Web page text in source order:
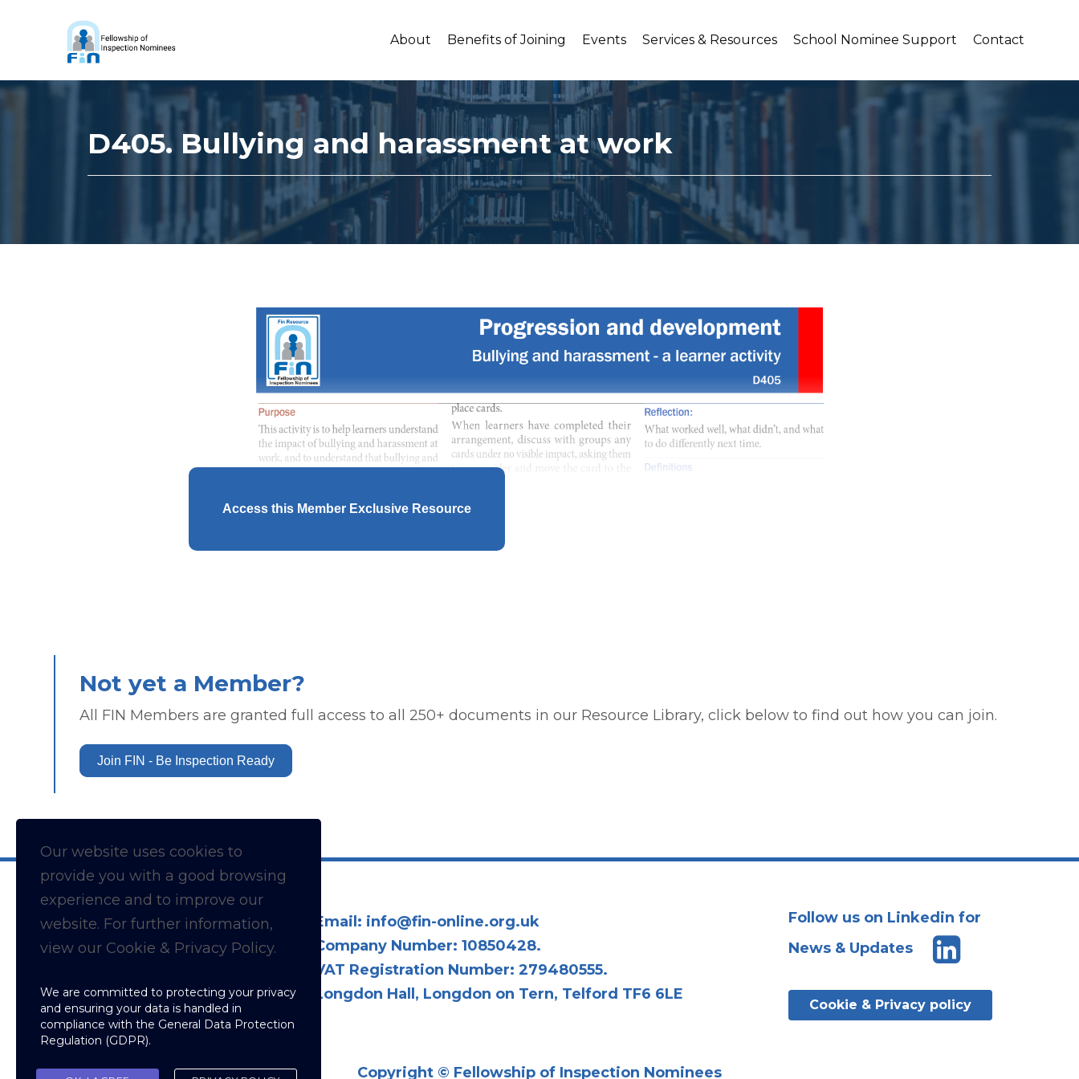
About Benefits of Joining Events Services & Resources School Nominee Support Contact
D405. Bullying and harassment at work
Access this Member Exclusive Resource
Not yet a Member?
All FIN Members are granted full access to all 250+ documents in our Resource Library, click below to find out how you can join.
Join FIN - Be Inspection Ready
Email: info@fin-online.org.uk
Company Number: 10850428.
VAT Registration Number: 279480555.
Longdon Hall, Longdon on Tern, Telford TF6 6LE
Follow us on Linkedin for
News & Updates
Cookie & Privacy policy
Copyright © Fellowship of Inspection Nominees
Our website uses cookies to
provide you with a good browsing
experience and to improve our
website. For further information,
view our Cookie & Privacy Policy.
We are committed to protecting your privacy
and ensuring your data is handled in
compliance with the General Data Protection
Regulation (GDPR).